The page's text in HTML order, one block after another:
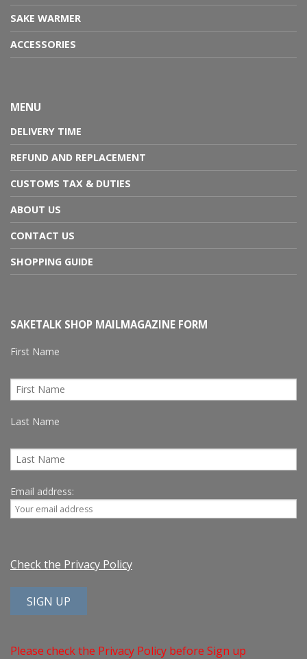
SAKE WARMER
ACCESSORIES
MENU
DELIVERY TIME
REFUND AND REPLACEMENT
CUSTOMS TAX & DUTIES
ABOUT US
CONTACT US
SHOPPING GUIDE
SAKETALK SHOP MAILMAGAZINE FORM
First Name
Last Name
Email address:
Check the Privacy Policy
Please check the Privacy Policy before Sign up